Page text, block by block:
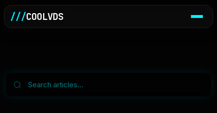
///COOLVDS